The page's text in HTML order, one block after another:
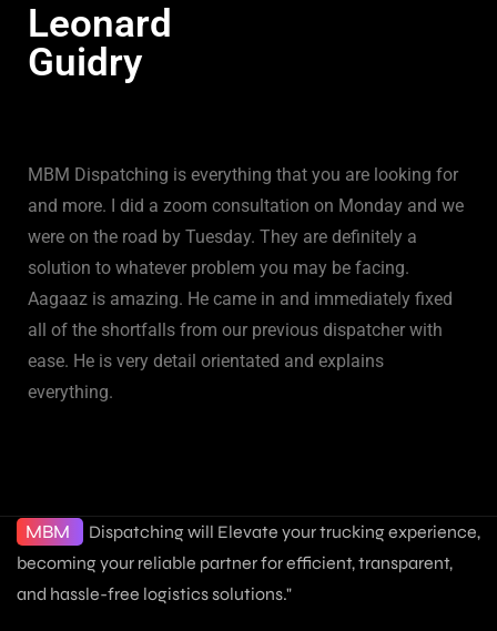
Leonard
Guidry
MBM Dispatching is everything that you are looking for
and more. I did a zoom consultation on Monday and we
were on the road by Tuesday. They are definitely a
solution to whatever problem you may be facing.
Aagaaz is amazing. He came in and immediately fixed
all of the shortfalls from our previous dispatcher with
ease. He is very detail orientated and explains
everything.
MBM
Dispatching will Elevate your trucking experience,
becoming your reliable partner for efficient, transparent,
and hassle-free logistics solutions."